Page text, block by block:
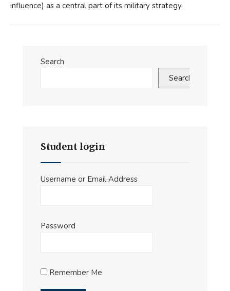
influence) as a central part of its military strategy.
Search
Search
Student login
Username or Email Address
Password
Remember Me